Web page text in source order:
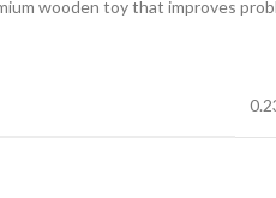
wooden toy that improves